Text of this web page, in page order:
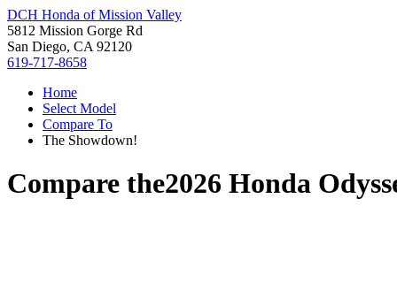
DCH Honda of Mission Valley
5812 Mission Gorge Rd
San Diego, CA 92120
619-717-8658
Home
Select Model
Compare To
The Showdown!
Compare the2026 Honda